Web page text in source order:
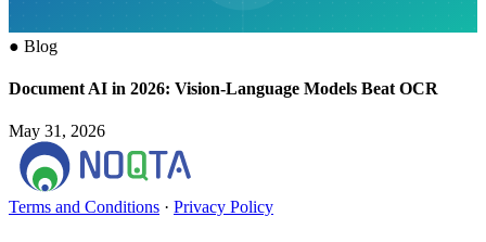
● Blog
Document AI in 2026: Vision-Language Models Beat OCR
May 31, 2026
Terms and Conditions · Privacy Policy